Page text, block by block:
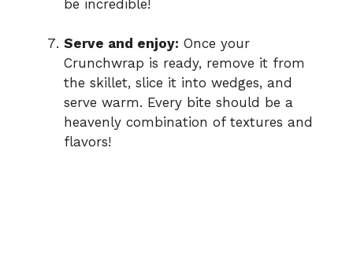
be incredible!
Serve and enjoy: Once your
Crunchwrap is ready, remove it from
the skillet, slice it into wedges, and
serve warm. Every bite should be a
heavenly combination of textures and
flavors!